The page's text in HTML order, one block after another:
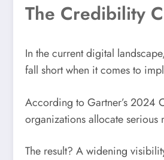
The Credibility
In the current digital
fall short when it comes to
According to Gartner’s 2024
organizations allocate
The result? A widening